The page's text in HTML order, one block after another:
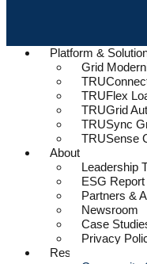
Platform &
Grid
TRUFlex
TRUGrid
TRUSync
TRUSense
About
Leadership
ESG Report
Partners &
Newsroom
Case
Privacy
Resources